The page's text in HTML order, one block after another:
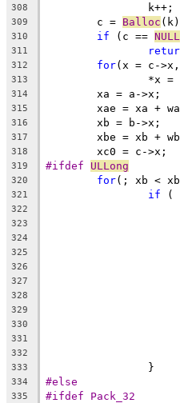
308
		k++;
309
	c =
Balloc
310 if (c == NULL
311
312 for(x = c-
313
*x =
314
	xa = a->x;
315
xae = xa +
316
	xb = b->x;
317
xbe = xb +
318
	xc0 = c->x;
319 #ifdef ULLong
320 for(; xb <
321 if (
322
323
324
325
326
327
328
329
330
331
332
333
		}
334 #else
335 #ifdef Pack_32